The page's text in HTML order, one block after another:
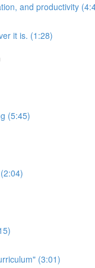
and productivity
it is. (1:28)
(5:45)
(3:01)